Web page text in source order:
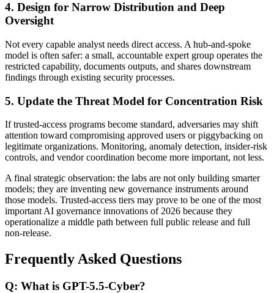
4. Design for Narrow Distribution and Deep
Oversight
Not every capable analyst needs direct access. A hub-and-spoke
model is often safer: a small, accountable expert group operates the
restricted capability, documents outputs, and shares downstream
findings through existing security processes.
5. Update the Threat Model for Concentration Risk
If trusted-access programs become standard, adversaries may shift
attention toward compromising approved users or piggybacking on
legitimate organizations. Monitoring, anomaly detection, insider-risk
controls, and vendor coordination become more important, not less.
A final strategic observation: the labs are not only building smarter
models; they are inventing new governance instruments around
those models. Trusted-access tiers may prove to be one of the most
important AI governance innovations of 2026 because they
operationalize a middle path between full public release and full
non-release.
Frequently Asked Questions
Q: What is GPT-5.5-Cyber?